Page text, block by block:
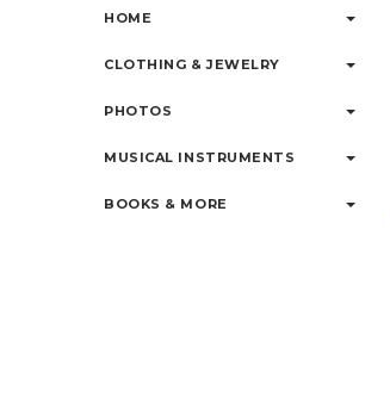
HOME
CLOTHING & JEWELRY
PHOTOS
MUSICAL INSTRUMENTS
BOOKS & MORE